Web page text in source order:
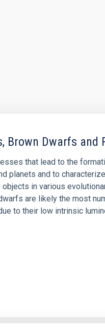
Brown Dwarfs and
that lead to the
planets and to
in various
are likely the most
to their low intrinsic